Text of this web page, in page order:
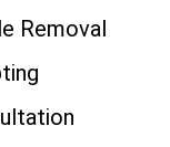
Removal